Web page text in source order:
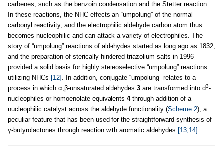
carbenes, such as the benzoin condensation and the Stetter reaction.
In these reactions, the NHC effects an “umpolung” of the normal
carbonyl reactivity, and the electrophilic aldehyde carbon atom thus
becomes nucleophilic and can attack a variety of electrophiles. The
story of “umpolung” reactions of aldehydes started as long ago as 1832,
and the preparation of sterically hindered triazolium salts in 1996
provided a solid basis for highly stereoselective “umpolung” reactions
utilizing NHCs [12] . In addition, conjugate “umpolung” relates to a
process in which α,β-unsaturated aldehydes 3 are transformed into d3-
nucleophiles or homoenolate equivalents 4through addition of a
nucleophilic catalyst across the aldehyde functionality (Scheme 2), a
peculiar feature that has been used for the straightforward synthesis of
γ-butyrolactones through reaction with aromatic aldehydes [13,14] .